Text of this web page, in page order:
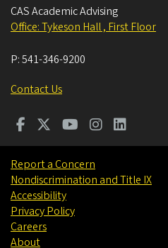
CAS Academic Advising
Office: Tykeson Hall , First Floor
P:541-346-9200
Contact Us
Report a Concern
Nondiscrimination and Title IX
Accessibility
Privacy Policy
Careers
About